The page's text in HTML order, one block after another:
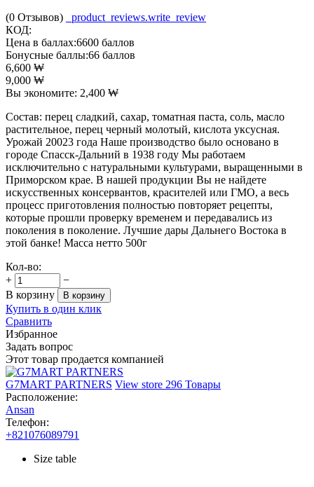
(0 Отзывов)
_product_reviews.write_review
КОД:
Цена в баллах:6600 баллов
Бонусные баллы:66 баллов
6,600 ₩
9,000 ₩
Вы экономите: 2,400 ₩
Состав: перец сладкий, сахар, томатная паста, соль, масло
растительное, перец черный молотый, кислота уксусная.
Урожай 20023 года Наше производство было основано в
городе Спасск-Дальний в 1938 году Мы работаем
исключительно с натуральными культурами, выращенными в
Приморском крае. В нашей продукции Вы не найдете
искусственных консервантов, красителей или ГМО, а весь
процесс приготовления полностью повторяет рецепты,
которые прошли проверку временем и передавались из
поколения в поколение. Лучшие дары Дальнего Востока в
этой банке! Масса нетто 500г
Кол-во:
+
−
В корзину
В корзину
Купить в один клик
Сравнить
Избранное
Задать вопрос
Этот товар продается компанией
G7MART PARTNERS View store 296 Товары
Расположение:
Ansan
Телефон:
+821076089791
Size table